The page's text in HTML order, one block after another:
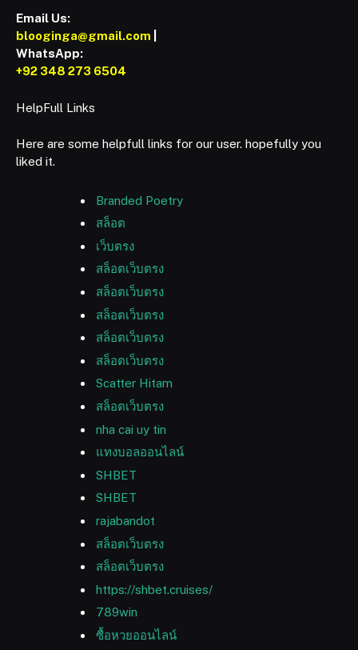
Email Us:
blooginga@gmail.com
WhatsApp:
+92 348 273 6504
HelpFull Links
Here are some helpfull links for our user. hopefully you
liked it.
Branded Poetry
สล็อต
เว็บตรง
สล็อตเว็บตรง
สล็อตเว็บตรง
สล็อตเว็บตรง
สล็อตเว็บตรง
สล็อตเว็บตรง
Scatter Hitam
สล็อตเว็บตรง
nha cai uy tin
แทงบอลออนไลน์
SHBET
SHBET
rajabandot
สล็อตเว็บตรง
สล็อตเว็บตรง
https://shbet.cruises/
789win
ซื้อหวยออนไลน์